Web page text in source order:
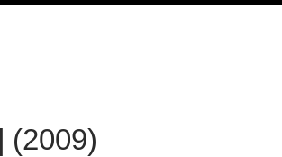
(2009)